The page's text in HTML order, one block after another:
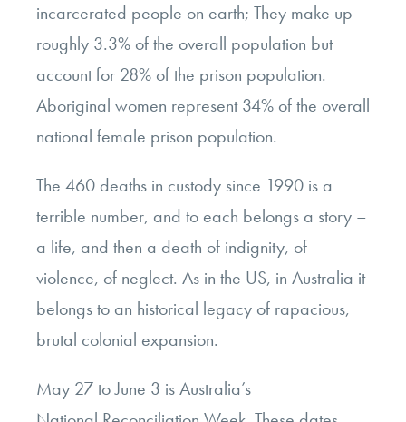
incarcerated people on earth; They make up
roughly 3.3% of the overall population but
account for 28% of the prison population.
Aboriginal women represent 34% of the overall
national female prison population.
The 460 deaths in custody since 1990 is a
terrible number, and to each belongs a story –
a life, and then a death of indignity, of
violence, of neglect. As in the US, in Australia it
belongs to an historical legacy of rapacious,
brutal colonial expansion.
May 27 to June 3 is Australia’s